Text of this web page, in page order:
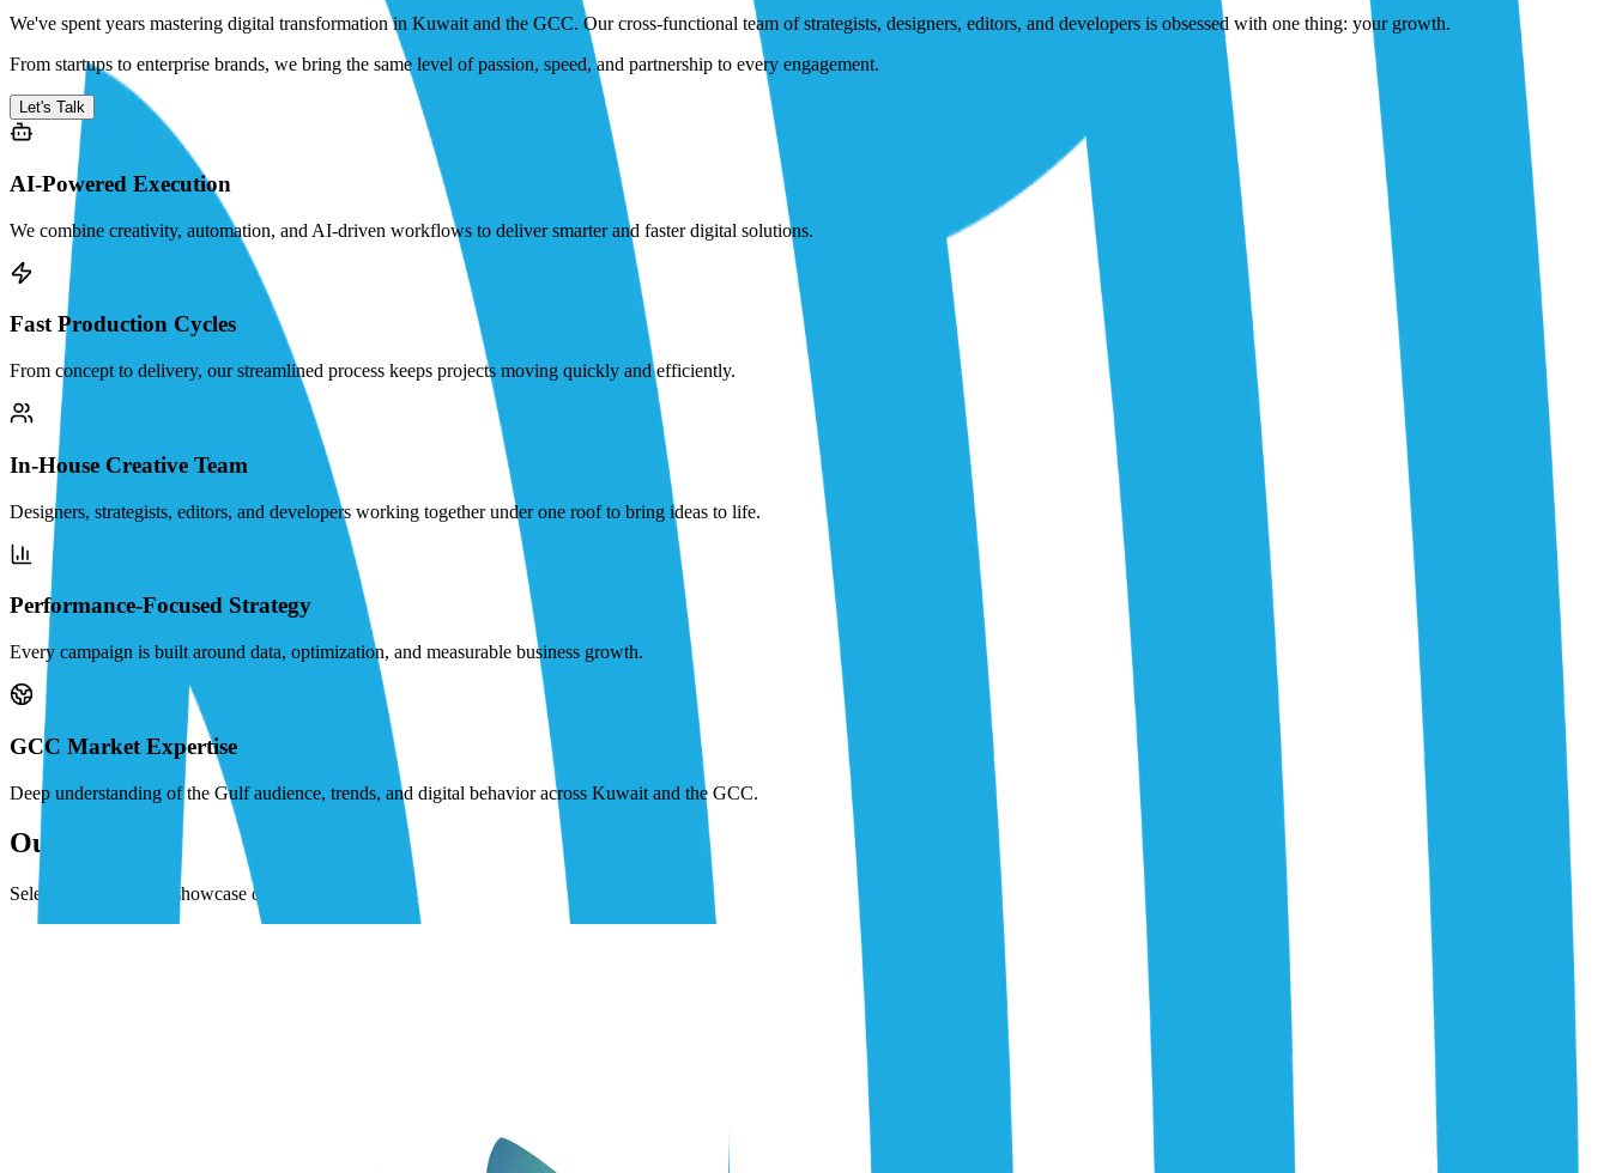
We've spent years mastering digital transformation in Kuwait and the GCC. Our cross-functional team of strategists, designers, editors, and developers is obsessed with one thing: your growth.
From startups to enterprise brands, we bring the same level of passion, speed, and partnership to every engagement.
Let's Talk
AI-Powered Execution
We combine creativity, automation, and AI-driven workflows to deliver smarter and faster digital solutions.
Fast Production Cycles
From concept to delivery, our streamlined process keeps projects moving quickly and efficiently.
In-House Creative Team
Designers, strategists, editors, and developers working together under one roof to bring ideas to life.
Performance-Focused Strategy
Every campaign is built around data, optimization, and measurable business growth.
GCC Market Expertise
Deep understanding of the Gulf audience, trends, and digital behavior across Kuwait and the GCC.
Our Work
Selected projects that showcase our expertise.